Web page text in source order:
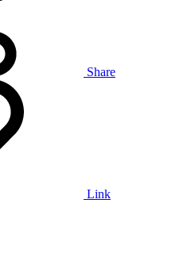
Share
Link